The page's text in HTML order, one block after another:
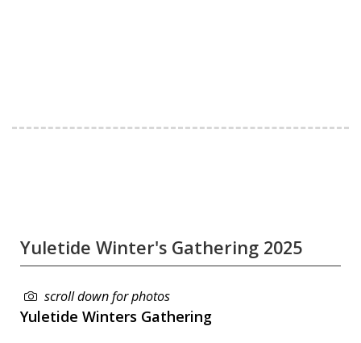
Yuletide Winter's Gathering 2025
scroll down for photos
Yuletide Winters Gathering